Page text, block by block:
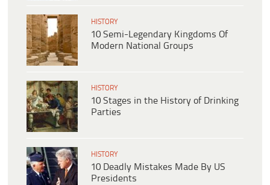
HISTORY
10 Semi-Legendary Kingdoms Of
Modern National Groups
HISTORY
10 Stages in the History of Drinking
Parties
HISTORY
10 Deadly Mistakes Made By US
Presidents